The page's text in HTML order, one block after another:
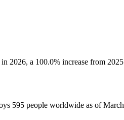
in 2026, a 100.0% increase from 2025
595 people worldwide as of March